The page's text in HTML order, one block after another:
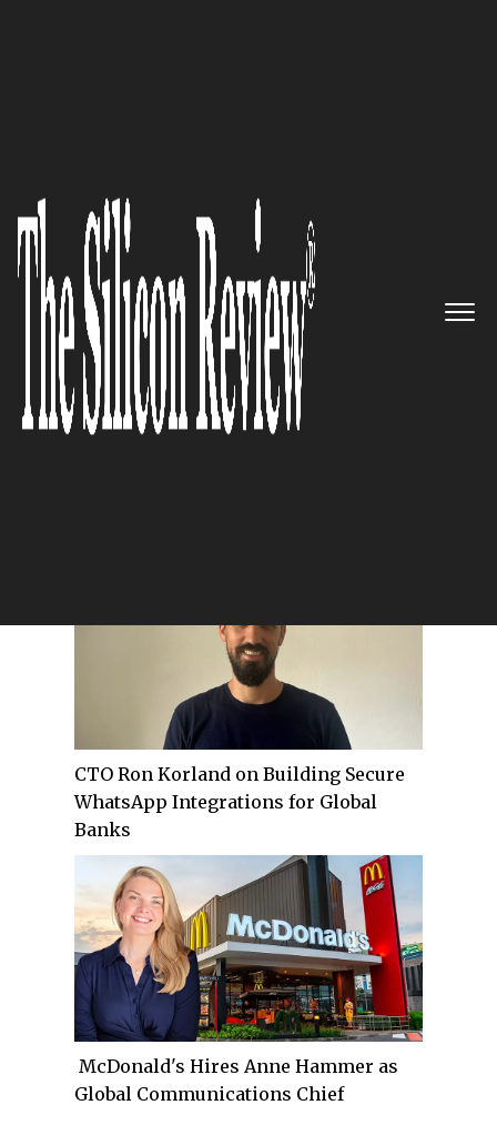
CTO Ron Korland on Building Secure
WhatsApp Integrations for Global
Banks
McDonald's Hires Anne Hammer as
Global Communications Chief